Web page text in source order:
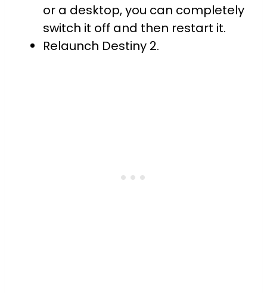
or a desktop, you can completely
switch it off and then restart it.
Relaunch Destiny 2.